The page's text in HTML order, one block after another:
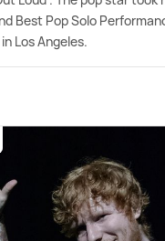
Best Pop Solo
Los Angeles.